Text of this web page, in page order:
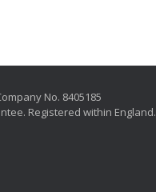
No. 8405185
Registered within England.